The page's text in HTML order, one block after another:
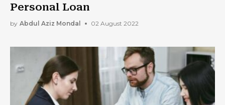
Personal Loan
by Abdul Aziz Mondal 02 August 2022